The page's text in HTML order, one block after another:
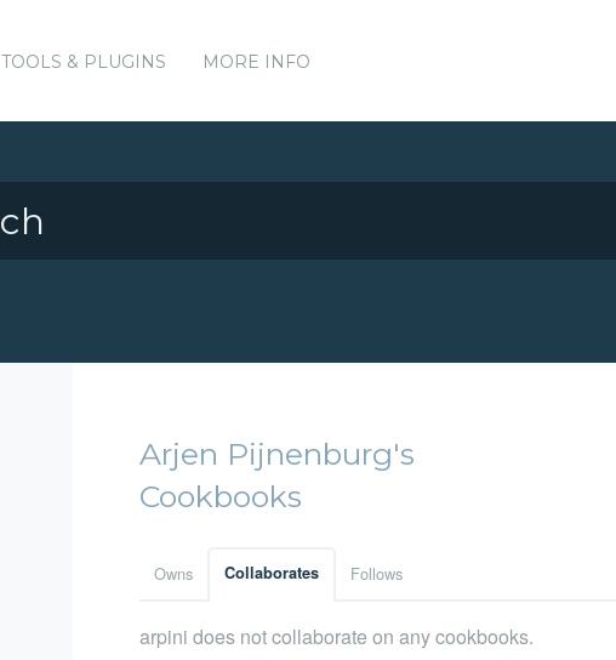
TOOLS & PLUGINS MORE INFO
Arjen Pijnenburg's
Cookbooks
Owns Collaborates Follows
arpini does not collaborate on any cookbooks.